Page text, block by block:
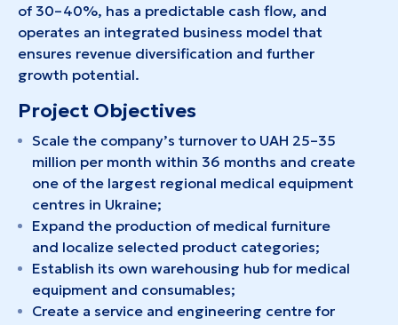
of 30–40%, has a predictable cash flow, and
operates an integrated business model that
ensures revenue diversification and further
growth potential.
Project Objectives
Scale the company’s turnover to UAH 25–35
million per month within 36 months and create
one of the largest regional medical equipment
centres in Ukraine;
Expand the production of medical furniture
and localize selected product categories;
Establish its own warehousing hub for medical
equipment and consumables;
Create a service and engineering centre for